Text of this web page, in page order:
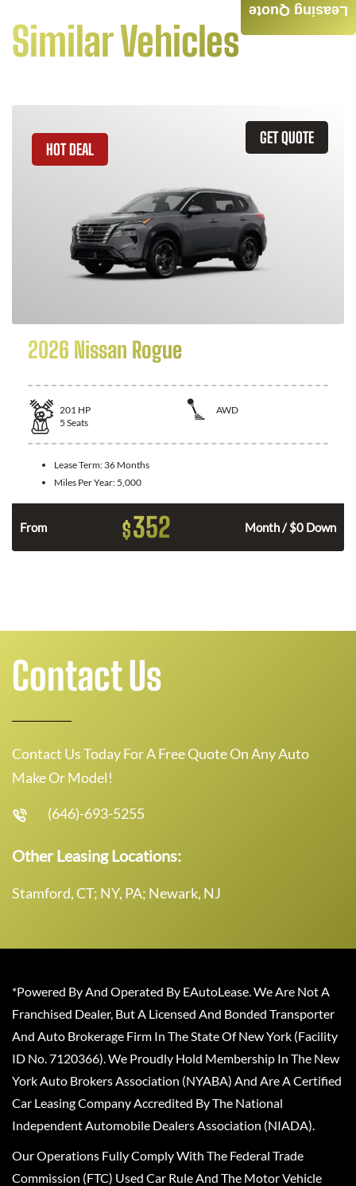
Similar Vehicles
GET QUOTE
HOT DEAL
2026 Nissan Rogue
201 HP
AWD
5 Seats
Lease Term: 36 Months
Miles Per Year: 5,000
From $352 Month / $0 Down
Leasing Quote
Contact Us
Contact Us Today For A Free Quote On Any Auto
Make Or Model!
(646)-693-5255
Other Leasing Locations:
Stamford, CT; NY, PA; Newark, NJ
*Powered By And Operated By EAutoLease. We Are Not A
Franchised Dealer, But A Licensed And Bonded Transporter
And Auto Brokerage Firm In The State Of New York (Facility
ID No. 7120366). We Proudly Hold Membership In The New
York Auto Brokers Association (NYABA) And Are A Certified
Car Leasing Company Accredited By The National
Independent Automobile Dealers Association (NIADA).
Our Operations Fully Comply With The Federal Trade
Commission (FTC) Used Car Rule And The Motor Vehicle